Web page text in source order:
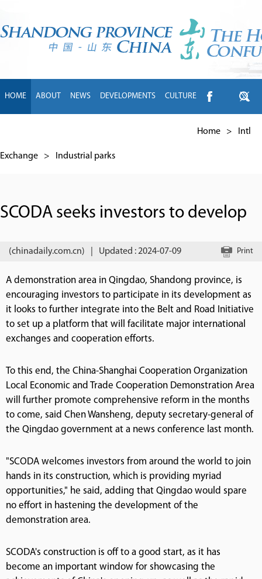
HOME ABOUT NEWS DEVELOPMENTS CULTURE
Home > Intl
Exchange > Industrial parks
SCODA seeks investors to develop
(chinadaily.com.cn) Updated : 2024-07-09 Print
A demonstration area in Qingdao, Shandong province, is
encouraging investors to participate in its development as
it looks to further integrate into the Belt and Road Initiative
to set up a platform that will facilitate major international
exchanges and cooperation efforts.
To this end, the China-Shanghai Cooperation Organization
Local Economic and Trade Cooperation Demonstration Area
will further promote comprehensive reform in the months
to come, said Chen Wansheng, deputy secretary-general of
the Qingdao government at a news conference last month.
"SCODA welcomes investors from around the world to join
hands in its construction, which is providing myriad
opportunities," he said, adding that Qingdao would spare
no effort in hastening the development of the
demonstration area.
SCODA's construction is off to a good start, as it has
become an important window for showcasing the